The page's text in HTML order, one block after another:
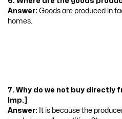
Answer: Goods are produced in
homes.
7. Why do we not buy directly
Imp.]
Answer: It is because the